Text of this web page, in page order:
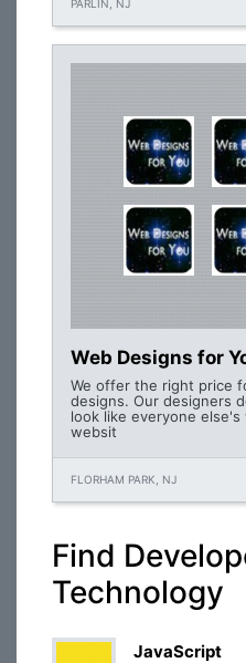
PARLIN, NJ
Web Designs for
We offer the right price
designs. Our designers
look like everyone else's
websit
FLORHAM PARK, NJ
Find
Technology
JavaScript